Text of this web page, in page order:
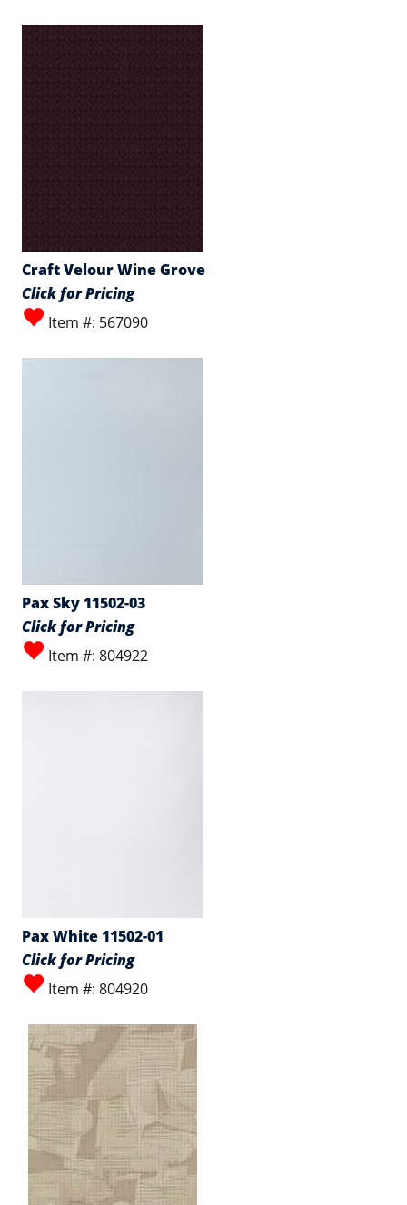
Craft Velour Wine Grove
Click for Pricing
Item #: 567090
Pax Sky 11502-03
Click for Pricing
Item #: 804922
Pax White 11502-01
Click for Pricing
Item #: 804920